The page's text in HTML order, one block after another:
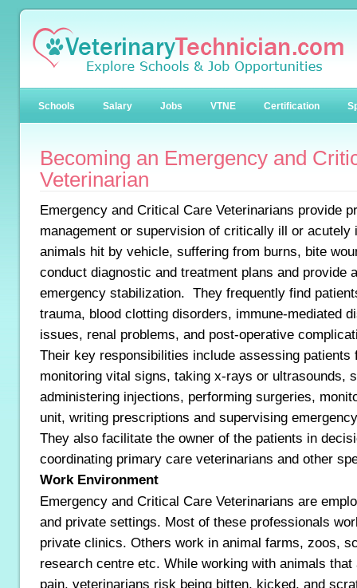
Schools Salary Jobs VTNE Certification
Becoming an Emergency and
Veterinarian
Emergency and Critical Care Veterinarians provide
management or supervision of critically ill or acutely
animals hit by vehicle, suffering from burns, bite
conduct diagnostic and treatment plans and provide
emergency stabilization. They frequently find
trauma, blood clotting disorders, immune-mediated
issues, renal problems, and post-operative
Their key responsibilities include assessing patients
monitoring vital signs, taking x-rays or ultrasounds,
administering injections, performing surgeries,
unit, writing prescriptions and supervising
They also facilitate the owner of the patients in
coordinating primary care veterinarians and other
Work Environment
Emergency and Critical Care Veterinarians are
and private settings. Most of these professionals
private clinics. Others work in animal farms, zoos,
research centre etc. While working with animals that
pain, veterinarians risk being bitten, kicked, and